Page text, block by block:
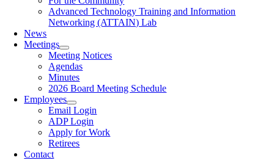
Advanced Technology Training and Information
Networking (ATTAIN) Lab
News
Meetings
Meeting Notices
Agendas
Minutes
2026 Board Meeting Schedule
Employees
Email Login
ADP Login
Apply for Work
Retirees
Contact